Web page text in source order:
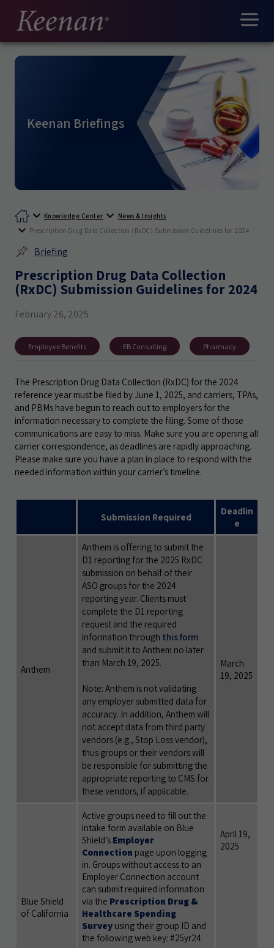
Keenan Briefings
Knowledge Center
News & Insights
Prescription Drug Data Collection (RxDC) Submission Guidelines for 2024
Briefing
Prescription Drug Data Collection
(RxDC) Submission Guidelines for 2024
February 26, 2025
Employee Benefits EB Consulting Pharmacy
The Prescription Drug Data Collection (RxDC) for the 2024
reference year must be filed by June 1, 2025, and carriers, TPAs,
and PBMs have begun to reach out to employers for the
information necessary to complete the filing. Some of those
communications are easy to miss. Make sure you are opening all
carrier correspondence, as deadlines are rapidly approaching.
Please make sure you have a plan in place to respond with the
needed information within your carrier’s timeline.
Submission Required
Deadlin
e
Anthem
Anthem is offering to submit the
D1 reporting for the 2025 RxDC
submission on behalf of their
ASO groups for the 2024
reporting year. Clients must
complete the D1 reporting
request and the required
information through this form
and submit it to Anthem no later
than March 19, 2025.
Note: Anthem is not validating
any employer submitted data for
accuracy. In addition, Anthem will
not accept data from third party
vendors (e.g., Stop Loss vendor),
thus groups or their vendors will
be responsible for submitting the
appropriate reporting to CMS for
these vendors, if applicable.
March
19, 2025
Blue Shield
of California
Active groups need to fill out the
intake form available on Blue
Shield’s Employer
Connection page upon logging
in. Groups without access to an
Employer Connection account
can submit required information
via the Prescription Drug &
Healthcare Spending
Survey using their group ID and
the followingweb key: #25yr24
April 19,
2025